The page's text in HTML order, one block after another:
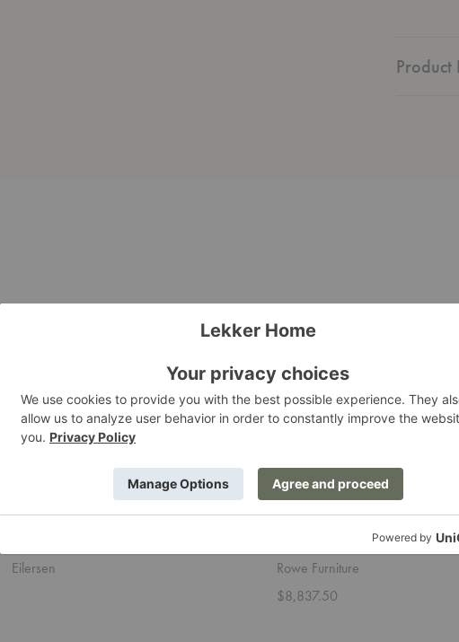
Product
Sectional
Eilersen
Sectional
Sylvie Sectional
Rowe Furniture
$8,837.50